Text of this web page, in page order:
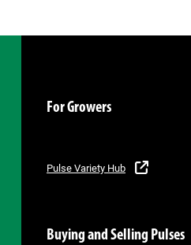
For Growers
Pulse Variety Hub
Buying and Selling Pulses